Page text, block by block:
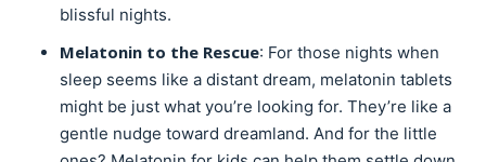
blissful nights.
Melatonin to the Rescue: For those nights when
sleep seems like a distant dream, melatonin tablets
might be just what you’re looking for. They’re like a
gentle nudge toward dreamland. And for the little